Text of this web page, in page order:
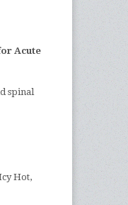
Acute
spinal
Hot,